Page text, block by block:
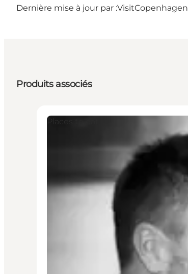
Dernière mise à jour par :VisitCopenhagen
Produits associés
Places to eat